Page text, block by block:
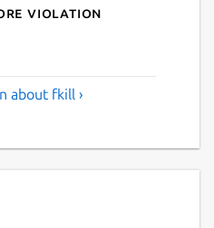
violation
about fkill ›